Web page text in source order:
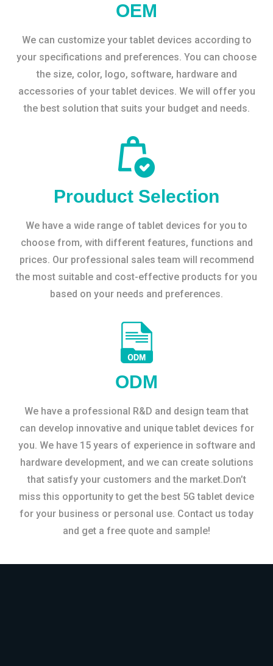
OEM
We can customize your tablet devices according to
your specifications and preferences. You can choose
the size, color, logo, software, hardware and
accessories of your tablet devices. We will offer you
the best solution that suits your budget and needs.
Prouduct Selection
We have a wide range of tablet devices for you to
choose from, with different features, functions and
prices. Our professional sales team will recommend
the most suitable and cost-effective products for you
based on your needs and preferences.
ODM
We have a professional R&D and design team that
can develop innovative and unique tablet devices for
you. We have 15 years of experience in software and
hardware development, and we can create solutions
that satisfy your customers and the market.Don’t
miss this opportunity to get the best 5G tablet device
for your business or personal use. Contact us today
and get a free quote and sample!